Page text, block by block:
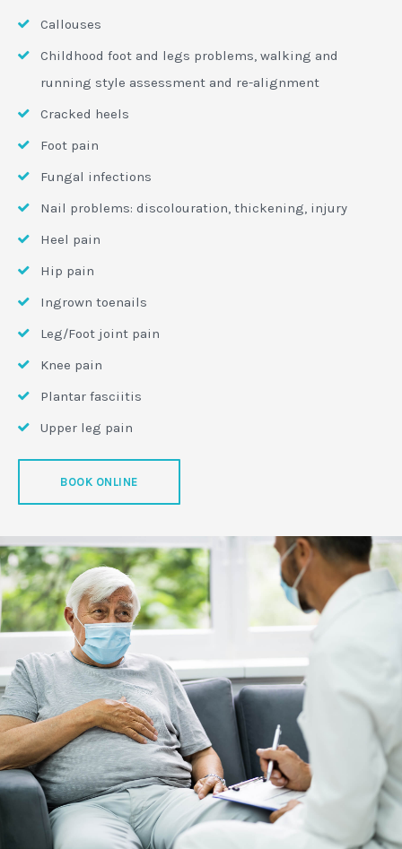
Callouses
Childhood foot and legs problems, walking and
running style assessment and re-alignment
Cracked heels
Foot pain
Fungal infections
Nail problems: discolouration, thickening, injury
Heel pain
Hip pain
Ingrown toenails
Leg/Foot joint pain
Knee pain
Plantar fasciitis
Upper leg pain
BOOK ONLINE